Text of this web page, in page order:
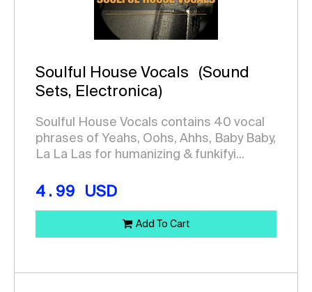
Soulful House Vocals
(Sound
Sets, Electronica)
Soulful House Vocals contains 40 vocal
phrases of Yeahs, Oohs, Ahhs, Baby Baby,
La La Las for humanizing & funkifyi...
4.99 USD
Add To Cart